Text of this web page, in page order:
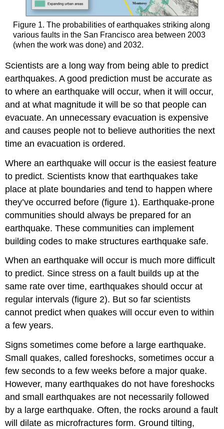
Figure 1. The probabilities of earthquakes striking along
various faults in the San Francisco area between 2003
(when the work was done) and 2032.
Scientists are a long way from being able to predict
earthquakes. A good prediction must be accurate as
to where an earthquake will occur, when it will occur,
and at what magnitude it will be so that people can
evacuate. An unnecessary evacuation is expensive
and causes people not to believe authorities the next
time an evacuation is ordered.
Where an earthquake will occur is the easiest feature
to predict. Scientists know that earthquakes take
place at plate boundaries and tend to happen where
they’ve occurred before (figure 1). Earthquake-prone
communities should always be prepared for an
earthquake. These communities can implement
building codes to make structures earthquake safe.
When an earthquake will occur is much more difficult
to predict. Since stress on a fault builds up at the
same rate over time, earthquakes should occur at
regular intervals (figure 2). But so far scientists
cannot predict when quakes will occur even to within
a few years.
Signs sometimes come before a large earthquake.
Small quakes, called foreshocks, sometimes occur a
few seconds to a few weeks before a major quake.
However, many earthquakes do not have foreshocks
and small earthquakes are not necessarily followed
by a large earthquake. Often, the rocks around a fault
will dilate as microfractures form. Ground tilting,